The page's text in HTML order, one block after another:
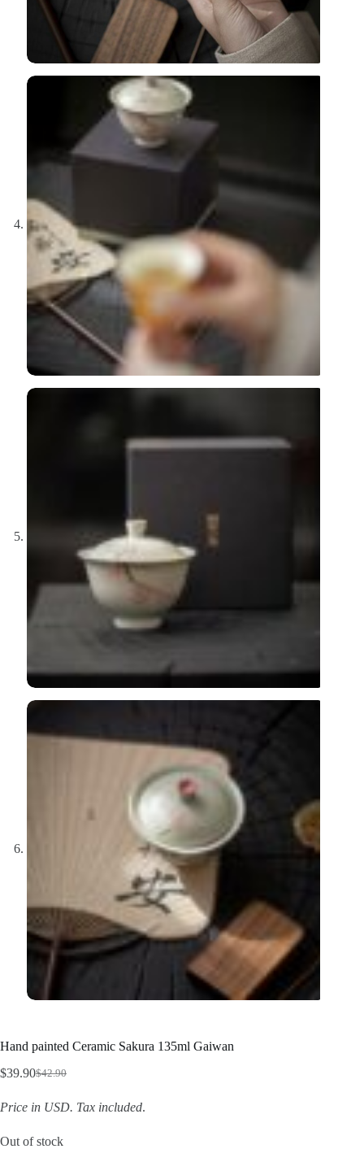
Hand painted Ceramic Sakura 135ml Gaiwan
$42.90
Original
was:
$39.90Current
is:
Price in USD. Tax included.
Out of stock